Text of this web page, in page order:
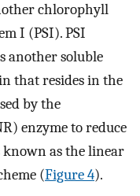
chlorophyll
I (PSI). PSI
another soluble
that resides in the
by the
enzyme to reduce
known as the linear
(Figure 4).